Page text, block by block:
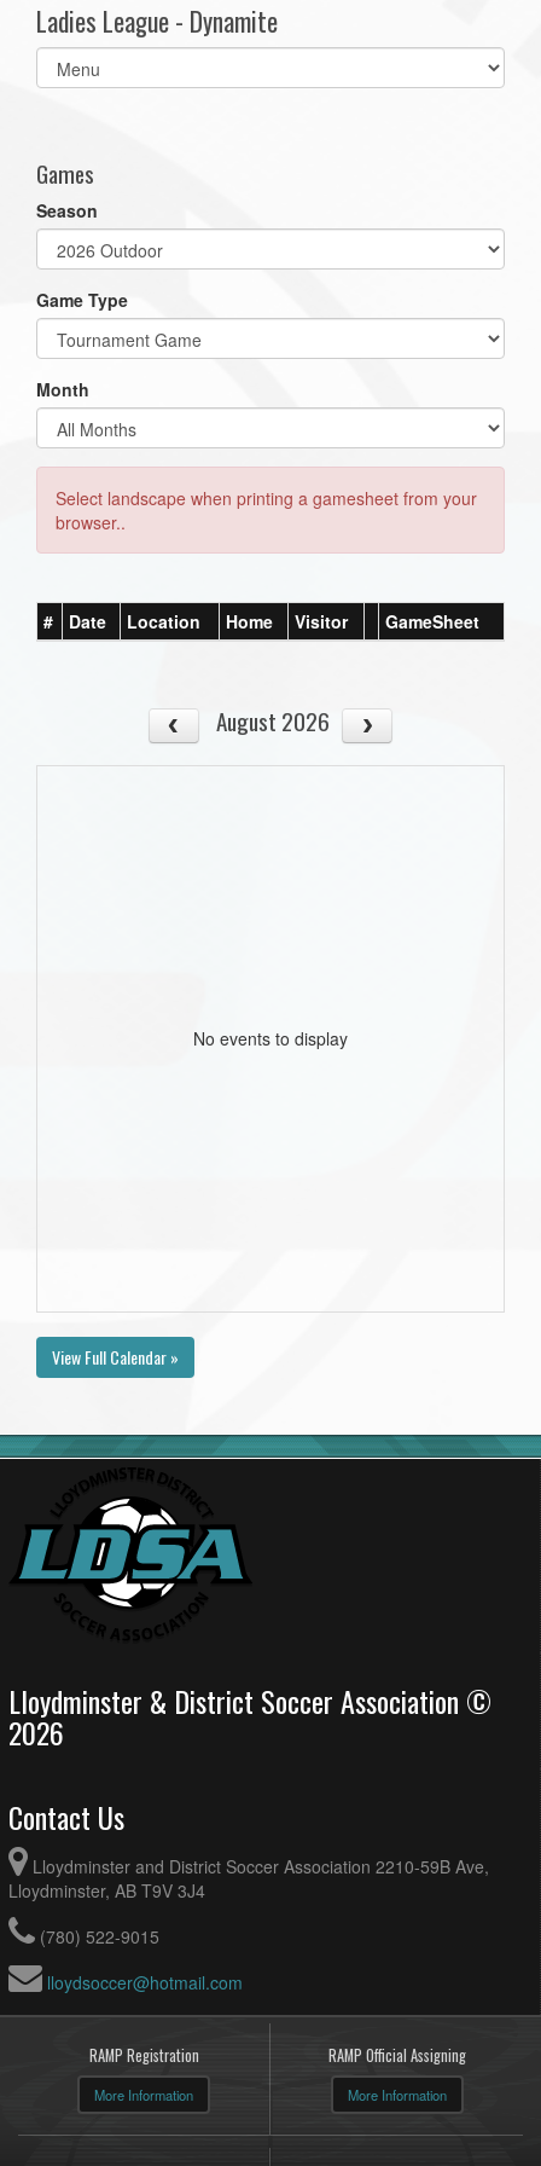
Ladies League - Dynamite
Select
list(select
Games
Season
Game Type
Month
Select landscape when printing a gamesheet from your
browser..
# Date Location Home Visitor GameSheet
August 2026
No events to display
View Full Calendar »
Lloydminster & District Soccer Association ©
2026
Contact Us
Lloydminster and District Soccer Association 2210-59B Ave,
Lloydminster, AB T9V 3J4
(780) 522-9015
lloydsoccer@hotmail.com
RAMP Registration
More Information
RAMP Official Assigning
More Information